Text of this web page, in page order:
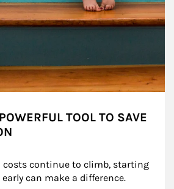
TOOL TO SAVE
costs continue to climb, starting
can make a difference.